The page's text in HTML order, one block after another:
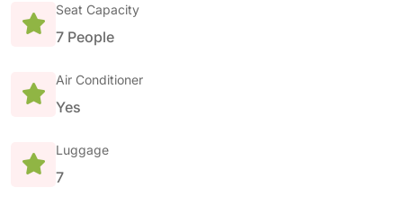
Seat Capacity
7 People
Air Conditioner
Yes
Luggage
7